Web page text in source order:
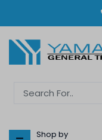
Shop by